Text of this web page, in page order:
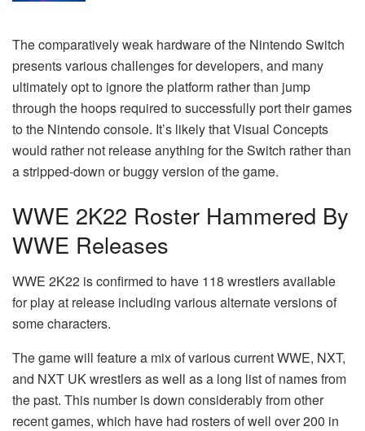
The comparatively weak hardware of the Nintendo Switch
presents various challenges for developers, and many
ultimately opt to ignore the platform rather than jump
through the hoops required to successfully port their games
to the Nintendo console. It’s likely that Visual Concepts
would rather not release anything for the Switch rather than
a stripped-down or buggy version of the game.
WWE 2K22 Roster Hammered By
WWE Releases
WWE 2K22 is confirmed to have 118 wrestlers available
for play at release including various alternate versions of
some characters.
The game will feature a mix of various current WWE, NXT,
and NXT UK wrestlers as well as a long list of names from
the past. This number is down considerably from other
recent games, which have had rosters of well over 200 in